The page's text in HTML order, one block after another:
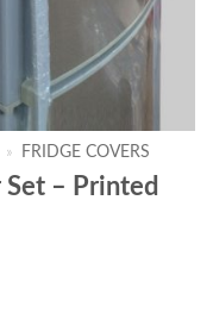
» FRIDGE COVERS
Set – Printed